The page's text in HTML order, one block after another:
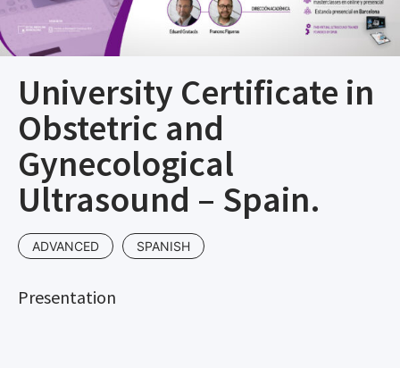
University Certificate in
Obstetric and
Gynecological
Ultrasound – Spain.
ADVANCED SPANISH
Presentation